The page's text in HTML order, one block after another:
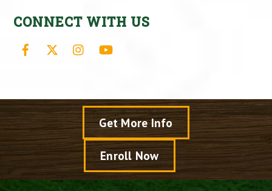
CONNECT WITH US
Facebook Instagram
Get More Info
Enroll Now